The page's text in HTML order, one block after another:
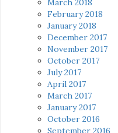
March 2018
February 2018
January 2018
December 2017
November 2017
October 2017
July 2017
April 2017
March 2017
January 2017
October 2016
September 2016